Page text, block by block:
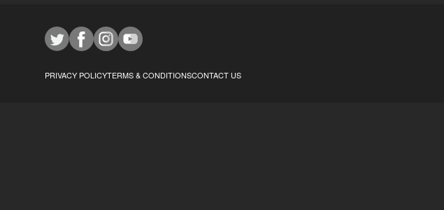
PRIVACY POLICYTERMS & CONDITIONSCONTACT US